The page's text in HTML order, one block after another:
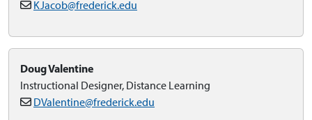
KJacob@frederick.edu
Doug Valentine
Instructional Designer, Distance Learning
DValentine@frederick.edu